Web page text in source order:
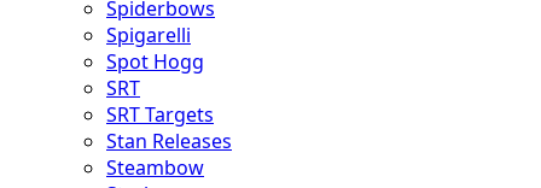
Spiderbows
Spigarelli
Spot Hogg
SRT
SRT Targets
Stan Releases
Steambow